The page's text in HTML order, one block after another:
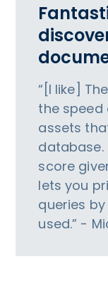
“[I like]
the speed
assets
database.
score
lets you
queries
used.” -